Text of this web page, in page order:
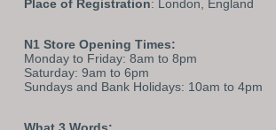
Place of Registration: London, England
N1 Store Opening Times:
Monday to Friday: 8am to 8pm
Saturday: 9am to 6pm
Sundays and Bank Holidays: 10am to 4pm